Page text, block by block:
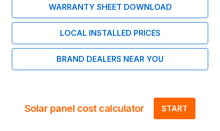
WARRANTY SHEET DOWNLOAD
LOCAL INSTALLED PRICES
BRAND DEALERS NEAR YOU
Solar panel cost calculator START